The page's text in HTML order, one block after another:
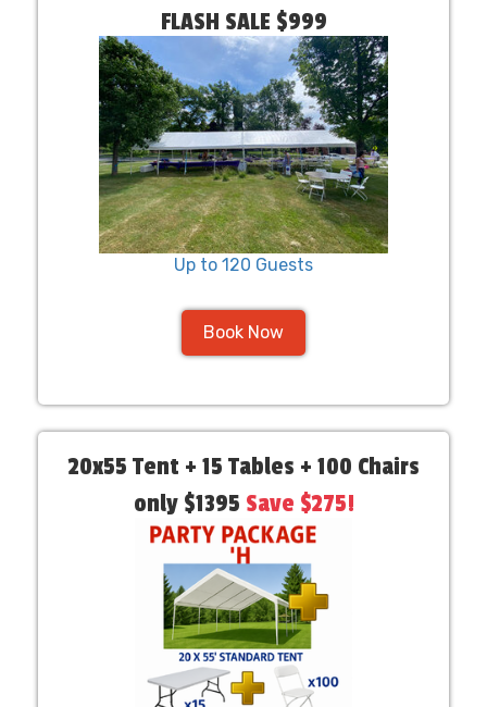
FLASH SALE $999
Up to 120 Guests
Book Now
20x55 Tent + 15 Tables + 100 Chairs
only $1395 Save $275!